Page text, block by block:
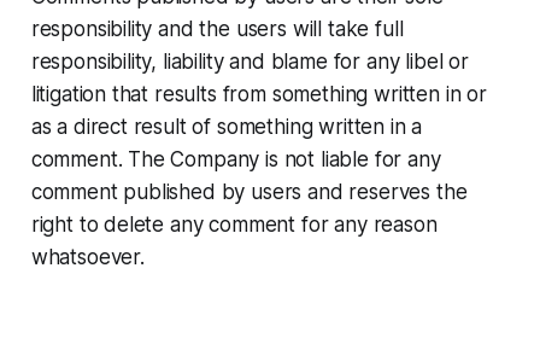
responsibility and the users will take full
responsibility, liability and blame for any libel or
litigation that results from something written in or
as a direct result of something written in a
comment. The Company is not liable for any
comment published by users and reserves the
right to delete any comment for any reason
whatsoever.